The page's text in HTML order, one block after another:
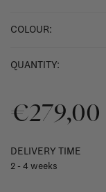
COLOUR:
QUANTITY:
€279,00
DELIVERY TIME
2 - 4 weeks